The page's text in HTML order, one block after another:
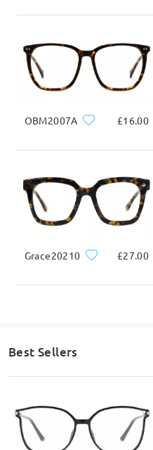
OBM2007A £16.00
Grace20210 £27.00
Best Sellers